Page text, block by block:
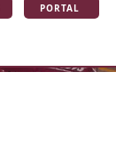
PORTAL